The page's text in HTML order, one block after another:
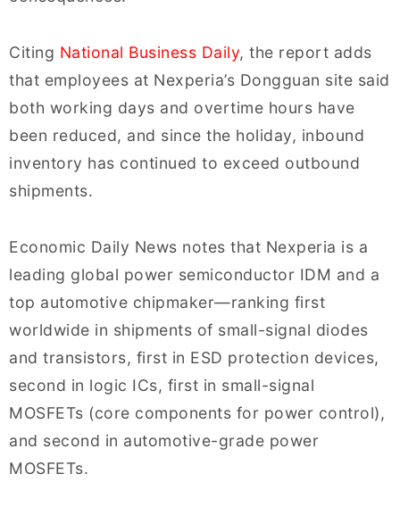
Citing National Business Daily, the report adds
that employees at Nexperia’s Dongguan site said
both working days and overtime hours have
been reduced, and since the holiday, inbound
inventory has continued to exceed outbound
shipments.
Economic Daily News notes that Nexperia is a
leading global power semiconductor IDM and a
top automotive chipmaker—ranking first
worldwide in shipments of small-signal diodes
and transistors, first in ESD protection devices,
second in logic ICs, first in small-signal
MOSFETs (core components for power control),
and second in automotive-grade power
MOSFETs.